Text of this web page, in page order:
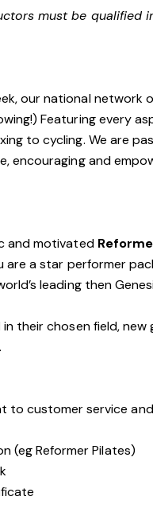
must be qualified
our national network
Featuring every
to cycling. We are
encouraging and
and motivated
a star performer
leading then
their chosen field,
to customer service
(eg Reformer Pilates)